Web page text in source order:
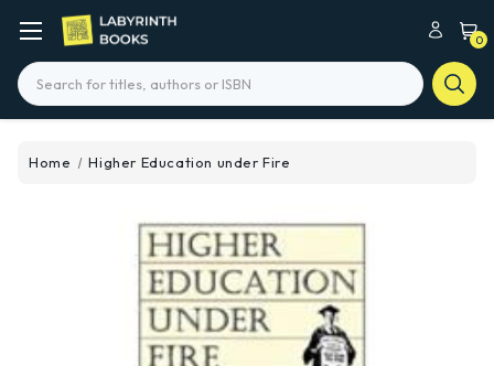
0
Search
Home Higher Education under Fire